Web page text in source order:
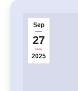
Sep
27
2025